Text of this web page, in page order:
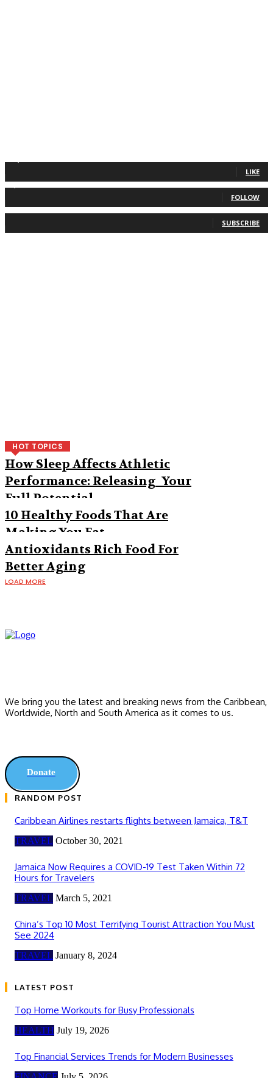
LIKE
FOLLOW
SUBSCRIBE
HOT TOPICS
How Sleep Affects Athletic
Performance: Releasing Your
Full Potential
10 Healthy Foods That Are
Making You Fat
Antioxidants Rich Food For
Better Aging
LOAD MORE
We bring you the latest and breaking news from the Caribbean,
Worldwide, ‎North and ‎South America as it comes to us.
Donate
RANDOM POST
Caribbean Airlines restarts flights between Jamaica, T&T
TRAVEL October 30, 2021
Jamaica Now Requires a COVID-19 Test Taken Within 72
Hours for Travelers
TRAVEL March 5, 2021
China’s Top 10 Most Terrifying Tourist Attraction You Must
See 2024
TRAVEL January 8, 2024
LATEST POST
Top Home Workouts for Busy Professionals
HEALTH July 19, 2026
Top Financial Services Trends for Modern Businesses